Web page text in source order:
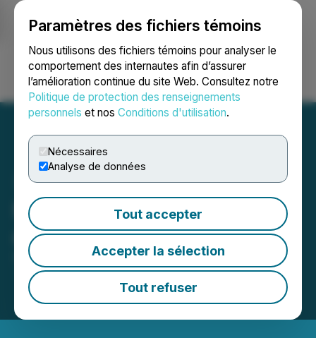
Paramètres des fichiers témoins
Nous utilisons des fichiers témoins pour analyser le
comportement des internautes afin d’assurer
l’amélioration continue du site Web. Consultez notre
Politique de protection des renseignements
personnels et nos Conditions d'utilisation.
Nécessaires
Analyse de données
Tout accepter
Accepter la sélection
Tout refuser
Ouvrir une session Recherche English
Novra Announces Board
and Officer Changes
September 06, 2024 6:53 PM EDT | Source:
Novra
Technologies Inc.